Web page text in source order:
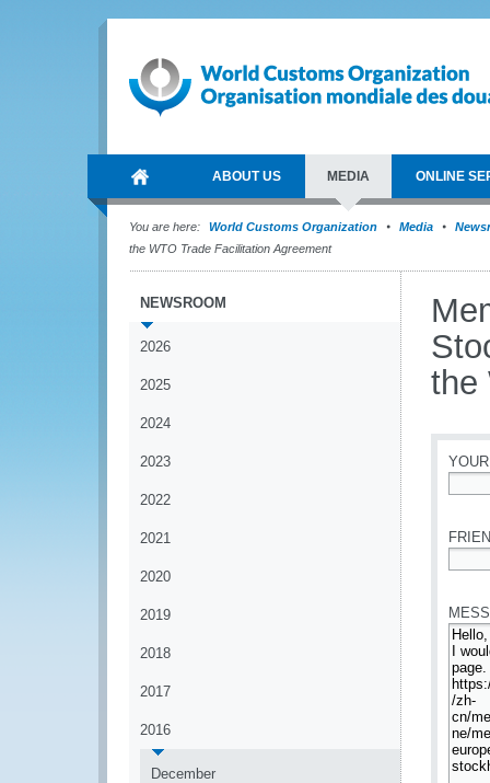
ABOUT US MEDIA ONLINE
You are here: World Customs Organization Media
the WTO Trade Facilitation Agreement
NEWSROOM
2026
2025
2024
2023
2022
2021
2020
2019
2018
2017
2016
December
the